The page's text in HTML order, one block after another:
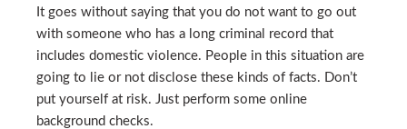
It goes without saying that you do not want to go out
with someone who has a long criminal record that
includes domestic violence. People in this situation are
going to lie or not disclose these kinds of facts. Don’t
put yourself at risk. Just perform some online
background checks.